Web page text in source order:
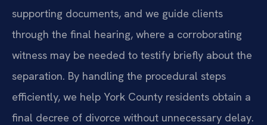
supporting documents, and we guide clients
through the final hearing, where a corroborating
witness may be needed to testify briefly about the
separation. By handling the procedural steps
efficiently, we help York County residents obtain a
final decree of divorce without unnecessary delay.